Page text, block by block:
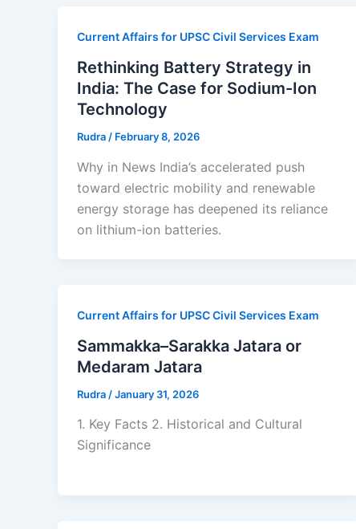
Current Affairs for UPSC Civil Services Exam
Rethinking Battery Strategy in
India: The Case for Sodium-Ion
Technology
Rudra / February 8, 2026
Why in News India’s accelerated push
toward electric mobility and renewable
energy storage has deepened its reliance
on lithium-ion batteries.
Current Affairs for UPSC Civil Services Exam
Sammakka–Sarakka Jatara or
Medaram Jatara
Rudra /January 31, 2026
1. Key Facts 2. Historical and Cultural
Significance